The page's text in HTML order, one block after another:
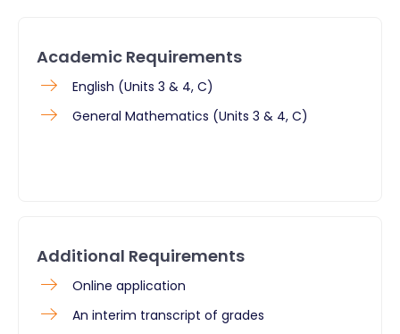
Academic Requirements
English (Units 3 & 4, C)
General Mathematics (Units 3 & 4, C)
Additional Requirements
Online application
An interim transcript of grades